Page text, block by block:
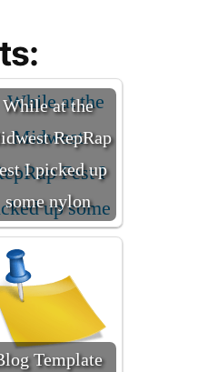
While at the
RepRap
I picked up
some nylon
Template